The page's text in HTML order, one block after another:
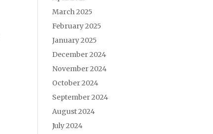
March 2025
February 2025
January 2025
December 2024
November 2024
October 2024
September 2024
August 2024
July 2024